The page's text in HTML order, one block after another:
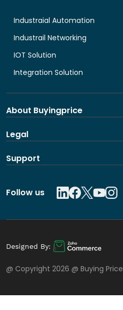
Industraial Automation
Industrail Networking
IOT Solution
Integration Solution
About Buyingprice
About us
Legal
Support
Follow us
Designed By:
@ Copyright 2026 @ Buying Price